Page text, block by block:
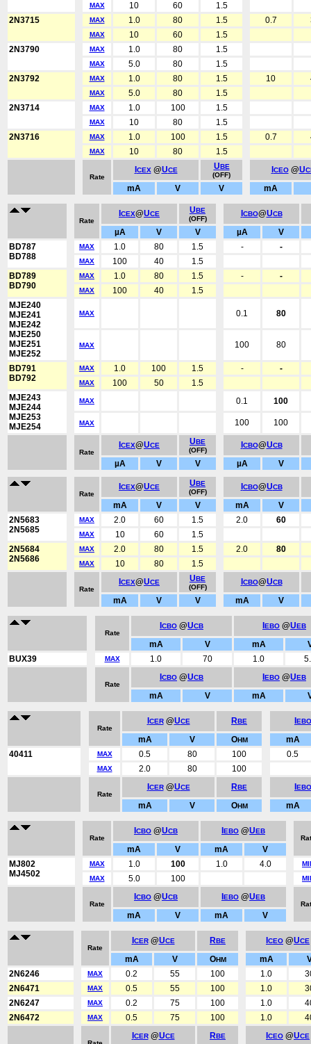
MAX 10 60
1.5
2N3715
MAX 1.0 80 1.5 0.7
MAX 10 60
1.5
2N3790
MAX 1.0 80 1.5
MAX 5.0 80
1.5
2N3792
MAX 1.0 80 1.5 10
MAX 5.0 80
1.5
2N3714
MAX 1.0 100 1.5
MAX 10 80
1.5
2N3716
MAX 1.0 100 1.5 0.7
MAX 10 80 1.5
Rate
CEX@UCE UBE
(OFF)
CEO@U
mA V V mA
Rate
CEX@UCE UBE
(OFF)
CBO@UCB
µA V V µA
V
BD787
BD788
MAX 1.0 80 1.5 - -
MAX 100 40
1.5
BD789
BD790
MAX 1.0 80 1.5 - -
MAX 100 40
1.5
MJE240
MJE241
MJE242
MJE250
MJE251
MJE252
MAX 0.1 80
MAX 100 80
BD791
BD792
MAX 1.0 100 1.5 - -
MAX 100 50
1.5
MJE243
MJE244
MJE253
MJE254
MAX 0.1 100
MAX 100 100
Rate
CEX@UCE UBE
(OFF)
CBO@UCB
µA V V µA V
Rate
CEX@UCE UBE
(OFF)
CBO@UCB
mA V V mA
V
2N5683
2N5685
MAX 2.0 60 1.5 2.0 60
MAX 10 60
1.5
2N5684
2N5686
MAX 2.0 80 1.5 2.0 80
MAX 10 80 1.5
Rate
CEX@UCE UBE
(OFF)
CBO@UCB
mA V V mA V
Rate
CBO @UCB EBO @UEB
mA V mA
BUX39
MAX 1.0 70 1.0
Rate
CBO @UCB EBO @UEB
mA V mA
Rate
CER@UCE RBE EBO
mA V OHM
mA
40411
MAX 0.5 80 100 0.5
MAX 2.0 80 100
Rate
CER@UCE RBE EBO
mA V OHM mA
Rate
CBO @UCB EBO @UEB
mA V mA
V
MJ802
MJ4502
MAX 1.0 100 1.0 4.0
MAX
5.0 100
Rate
CBO @UCB EBO @UEB
mA V mA V
Rate
CER@UCE RBE CEO @UCE
mA V OHM mA
2N6246
MAX 0.2 55 100 1.0
2N6471
MAX 0.5 55 100 1.0
2N6247
MAX 0.2 75 100 1.0
2N6472
MAX 0.5 75 100 1.0
CER@UCE RBE CEO @UCE